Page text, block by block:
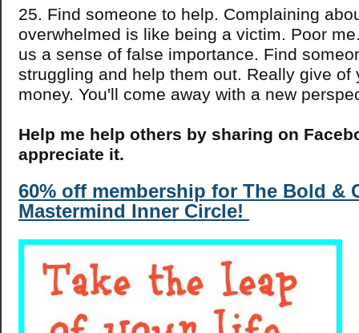
25. Find someone to help. Complaining
overwhelmed is like being a victim. Poor
us a sense of false importance. Find
struggling and help them out. Really give of
money. You'll come away with a new
Help me help others by sharing on
appreciate it.
60% off membership for The Bold &
Mastermind Inner Circle!